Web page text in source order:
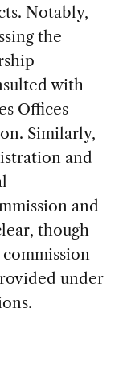
Notably,
the
with
Offices
Similarly,
and
and
though
under